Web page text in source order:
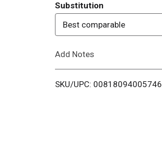
T
o
i
Substitution
Best comparable
Add Notes
SKU/UPC: 00818094005746